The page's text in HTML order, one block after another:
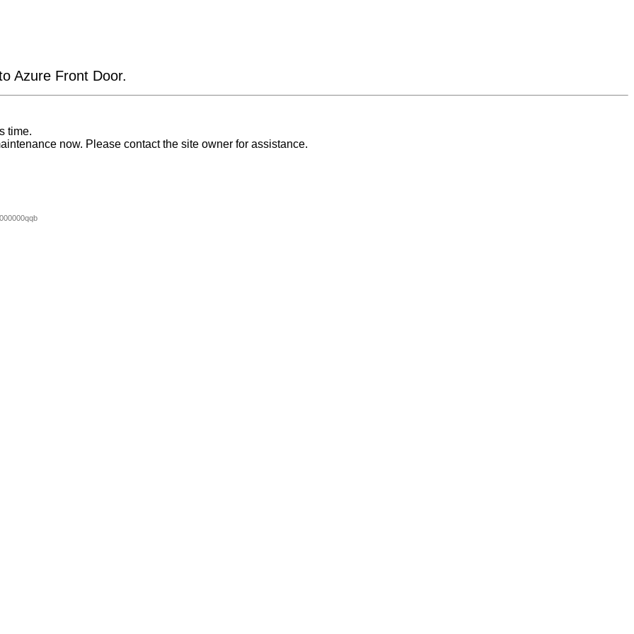
Azure Front Door.
time.
now. Please contact the site owner for assistance.